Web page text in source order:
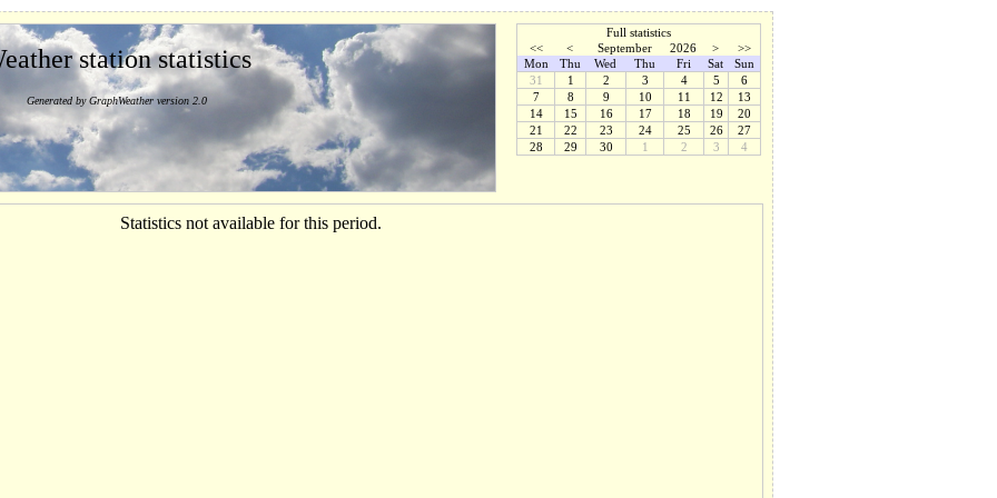
Full statistics
<<
< September 2026 >
>>
Mon
Thu Wed Thu Fri Sat
Sun
31
1 2 3 4 5
6
7
8 9 10 11 12
13
14
15 16 17 18 19
20
21
22 23 24 25 26
27
28
29 30 1 2 3 4
station statistics
Generated by GraphWeather version 2.0